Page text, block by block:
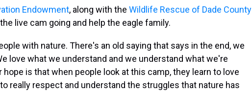
Endowment, along with the Wildlife Rescue of Dade County
live cam going and help the eagle family.
with nature. There's an old saying that says in the end, we
love what we understand and we understand what we're
hope is that when people look at this camp, they learn to love
really respect and understand the struggles that nature has